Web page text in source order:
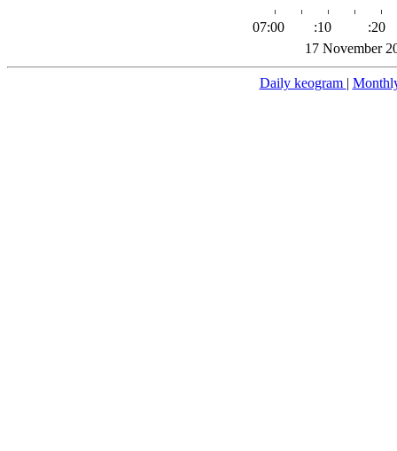
07:00 :10
:20
17 November
Daily keogram |